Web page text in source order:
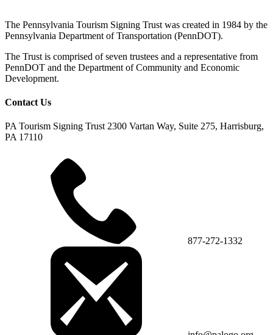
The Pennsylvania Tourism Signing Trust was created in 1984 by the
Pennsylvania Department of Transportation (PennDOT).
The Trust is comprised of seven trustees and a representative from
PennDOT and the Department of Community and Economic
Development.
Contact Us
PA Tourism Signing Trust 2300 Vartan Way, Suite 275, Harrisburg,
PA 17110
877-272-1332